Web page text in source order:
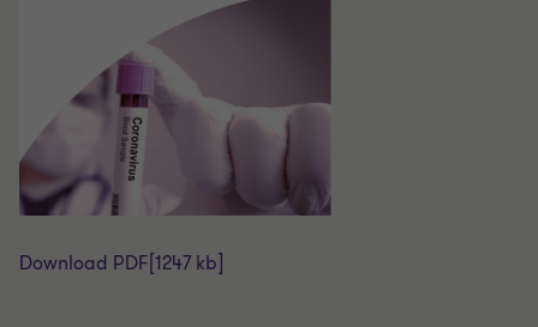
Download PDF [1247 kb]